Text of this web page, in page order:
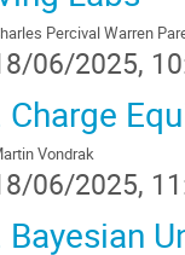
Percival Warren
06/2025,
Charge
Vondrak
06/2025,
Bayesian